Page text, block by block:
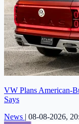
VW Plans American-
Says
News | 08-08-2026,